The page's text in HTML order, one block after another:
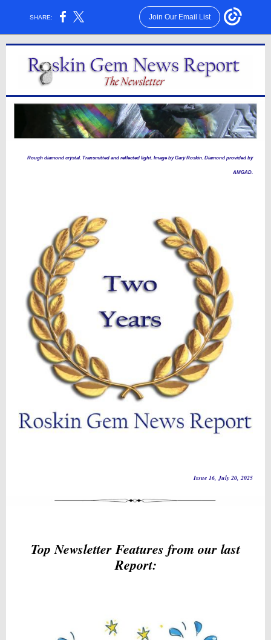
SHARE: Join Our Email List
Rough diamond crystal. Transmitted and reflected light. Image by Gary Roskin. Diamond provided by
AMGAD.
Issue 16, July 20, 2025
Top Newsletter Features from our last
Report: